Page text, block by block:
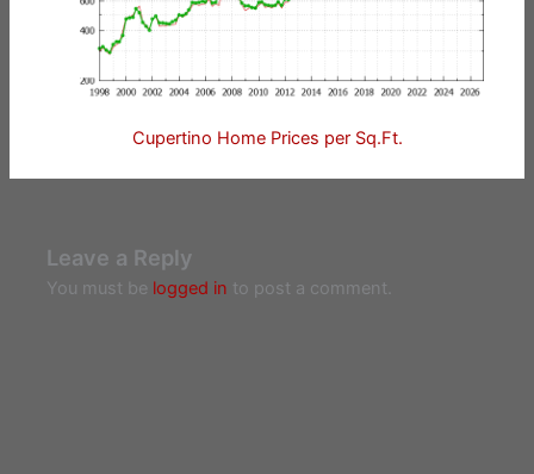
Cupertino Home Prices per Sq.Ft.
Leave a Reply
You must be logged in to post a comment.